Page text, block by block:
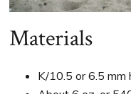
Materials
K/10.5 or 6.5 mm